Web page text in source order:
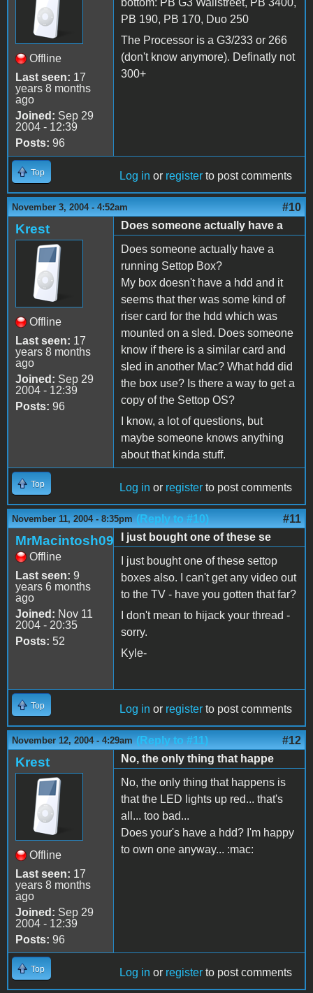
Offline
Last seen: 17
years 8 months
ago
Joined: Sep 29
2004 - 12:39
Posts: 96
bottom: PB G3 Wallstreet, PB 3400,
PB 190, PB 170, Duo 250
The Processor is a G3/233 or 266
(don't know anymore). Definatly not
300+
Top Log in or register to post comments
November 3, 2004 - 4:52am #10
Krest
Offline
Last seen: 17
years 8 months
ago
Joined: Sep 29
2004 - 12:39
Posts: 96
Does someone actually have a
Does someone actually have a
running Settop Box?
My box doesn't have a hdd and it
seems that ther was some kind of
riser card for the hdd which was
mounted on a sled. Does someone
know if there is a similar card and
sled in another Mac? What hdd did
the box use? Is there a way to get a
copy of the Settop OS?
I know, a lot of questions, but
maybe someone knows anything
about that kinda stuff.
Top Log in or register to post comments
November 11, 2004 - 8:35pm (Reply to #10) #11
MrMacintosh09
Offline
Last seen: 9
years 6 months
ago
Joined: Nov 11
2004 - 20:35
Posts: 52
I just bought one of these se
I just bought one of these settop
boxes also. I can't get any video out
to the TV - have you gotten that far?
I don't mean to hijack your thread -
sorry.
Kyle-
Top Log in or register to post comments
November 12, 2004 - 4:29am (Reply to #11) #12
Krest
Offline
Last seen: 17
years 8 months
ago
Joined: Sep 29
2004 - 12:39
Posts: 96
No, the only thing that happe
No, the only thing that happens is
that the LED lights up red... that's
all... too bad...
Does your's have a hdd? I'm happy
to own one anyway... :mac:
Top Log in or register to post comments